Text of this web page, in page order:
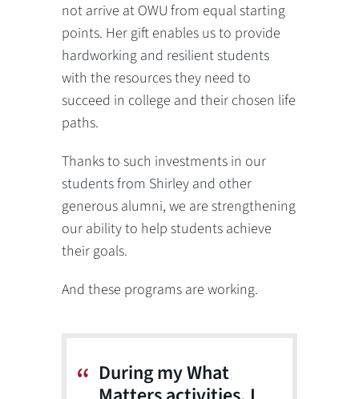
not arrive at OWU from equal starting
points. Her gift enables us to provide
hardworking and resilient students
with the resources they need to
succeed in college and their chosen life
paths.
Thanks to such investments in our
students from Shirley and other
generous alumni, we are strengthening
our ability to help students achieve
their goals.
And these programs are working.
During my What